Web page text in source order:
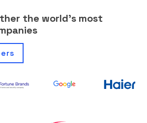
the world’s most